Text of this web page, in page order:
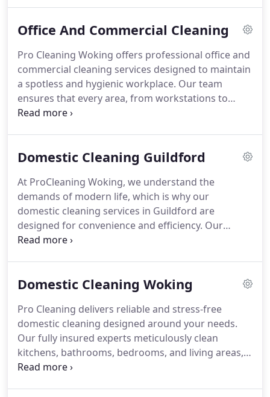
our fully insured cleaners remove deep-down dirt,
your carpet fibres. This not only makes your home
or office feel cleaner and healthier but also helps
extend the life of your carpets.Whether you need a
one-off clean to refresh your living room, stain
removal after an accident, or a full property carpet
Woking, youll enjoy spotless carpets, fresher air
Office And Commercial Cleaning
Pro Cleaning Woking offers professional office and
commercial cleaning services designed to maintain
a spotless and hygienic workplace. Our team
ensures that every area, from workstations to
communal spaces, is meticulously cleaned to
tailored to your business needs.
Domestic Cleaning Guildford
At ProCleaning Woking, we understand the
demands of modern life, which is why our
domestic cleaning services in Guildford are
designed for convenience and efficiency. Our
cleaners attend to every detail, offering everything
we help families and busy professionals maintain a
Domestic Cleaning Woking
Pro Cleaning delivers reliable and stress-free
domestic cleaning designed around your needs.
Our fully insured experts meticulously clean
kitchens, bathrooms, bedrooms, and living areas,
leaving every surface pristine. We offer weekly,